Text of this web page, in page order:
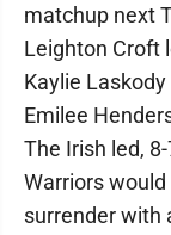
matchup next
Leighton Croft
Kaylie
Emilee
The Irish led,
Warriors
surrender with